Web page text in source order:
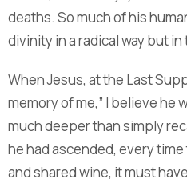
deaths. So much of his
divinity in a radical way but
When Jesus, at the Last
memory of me,” I believe he
much deeper than simply
he had ascended, every
and shared wine, it must